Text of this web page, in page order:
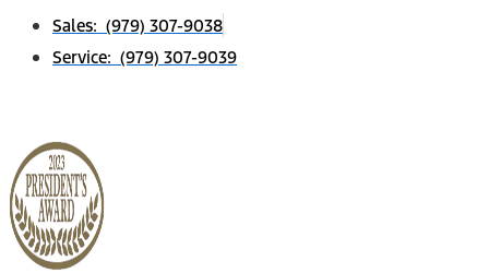
Sales: (979) 307-9038
Service: (979) 307-9039